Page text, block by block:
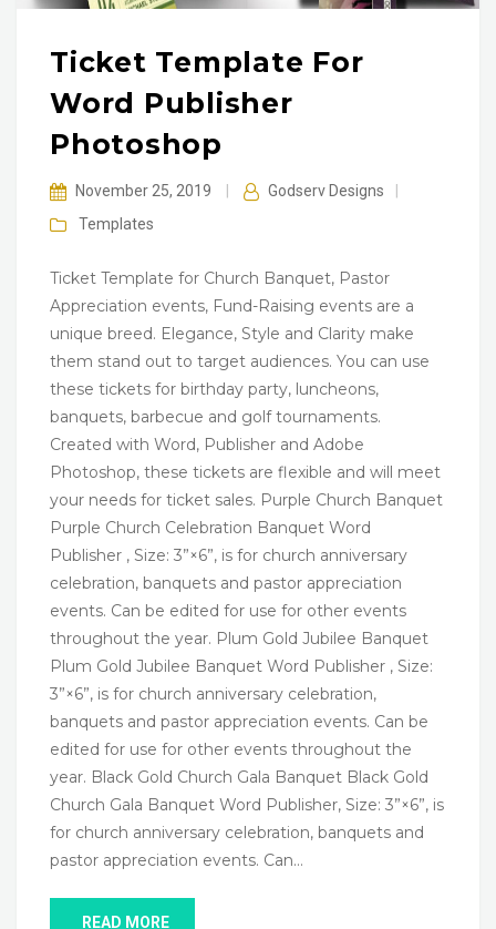
Ticket Template For
Word Publisher
Photoshop
November 25, 2019 Godserv Designs
Templates
Ticket Template for Church Banquet, Pastor
Appreciation events, Fund-Raising events are a
unique breed. Elegance, Style and Clarity make
them stand out to target audiences. You can use
these tickets for birthday party, luncheons,
banquets, barbecue and golf tournaments.
Created with Word, Publisher and Adobe
Photoshop, these tickets are flexible and will meet
your needs for ticket sales. Purple Church Banquet
Purple Church Celebration Banquet Word
Publisher , Size: 3”×6”, is for church anniversary
celebration, banquets and pastor appreciation
events. Can be edited for use for other events
throughout the year. Plum Gold Jubilee Banquet
Plum Gold Jubilee Banquet Word Publisher , Size:
3”×6”, is for church anniversary celebration,
banquets and pastor appreciation events. Can be
edited for use for other events throughout the
year. Black Gold Church Gala Banquet Black Gold
Church Gala Banquet Word Publisher, Size: 3”×6”, is
for church anniversary celebration, banquets and
pastor appreciation events. Can…
READ MORE